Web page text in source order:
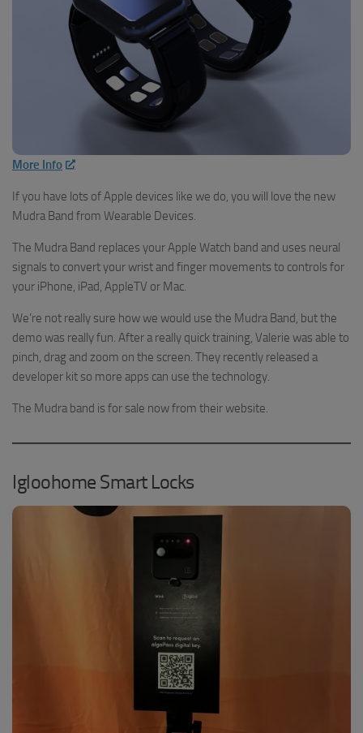
More Info
If you have lots of Apple devices like we do, you will love the new
Mudra Band from Wearable Devices.
The Mudra Band replaces your Apple Watch band and uses neural
signals to convert your wrist and finger movements to controls for
your iPhone, iPad, AppleTV or Mac.
We’re not really sure how we would use the Mudra Band, but the
demo was really fun. After a really quick training, Valerie was able to
pinch, drag and zoom on the screen. They recently released a
developer kit so more apps can use the technology.
The Mudra band is for sale now from their website.
Igloohome Smart Locks